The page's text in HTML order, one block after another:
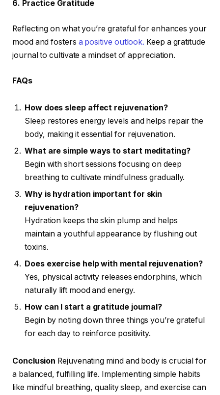
6. Practice Gratitude
Reflecting on what you’re grateful for enhances your
mood and fosters a positive outlook. Keep a gratitude
journal to cultivate a mindset of appreciation.
FAQs
How does sleep affect rejuvenation?
Sleep restores energy levels and helps repair the
body, making it essential for rejuvenation.
What are simple ways to start meditating?
Begin with short sessions focusing on deep
breathing to cultivate mindfulness gradually.
Why is hydration important for skin
rejuvenation?
Hydration keeps the skin plump and helps
maintain a youthful appearance by flushing out
toxins.
Does exercise help with mental rejuvenation?
Yes, physical activity releases endorphins, which
naturally lift mood and energy.
How can I start a gratitude journal?
Begin by noting down three things you’re grateful
for each day to reinforce positivity.
Conclusion Rejuvenating mind and body is crucial for
a balanced, fulfilling life. Implementing simple habits
like mindful breathing, quality sleep, and exercise can